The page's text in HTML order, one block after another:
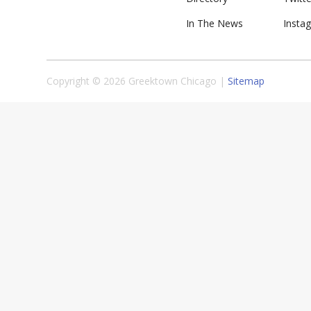
In The News
Copyright © 2026 Greektown Chicago |Sitemap